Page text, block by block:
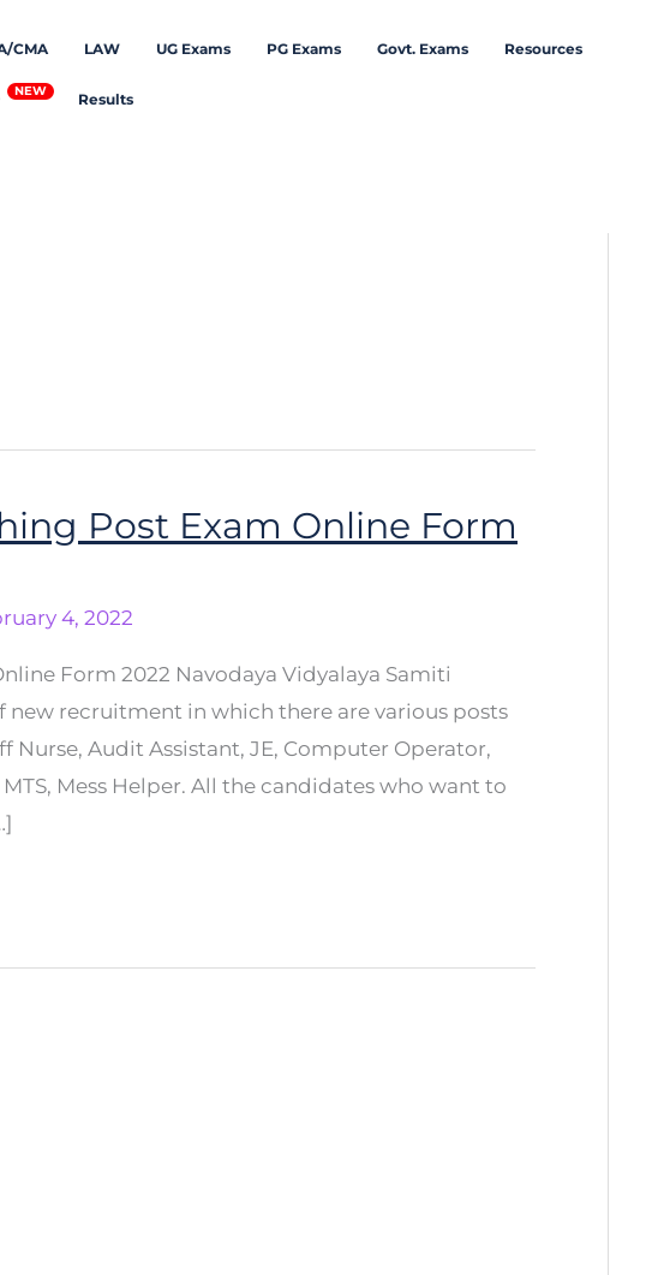
CMA LAW UG Exams PG Exams Govt. Exams Resources
Results
Post Exam Online Form
4, 2022
Form 2022 Navodaya Vidyalaya Samiti
new recruitment in which there are various posts
Nurse, Audit Assistant, JE, Computer Operator,
Mess Helper. All the candidates who want to